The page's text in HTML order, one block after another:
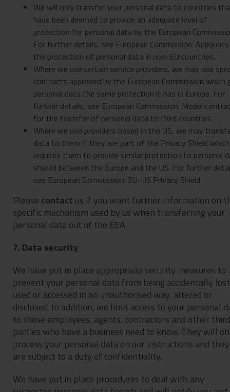
We will only transfer your personal data to countries
have been deemed to provide an adequate level of
protection for personal data by the European
For further details, see European Commission:
the protection of personal data in non-EU countries.
Where we use certain service providers, we may use
contracts approved by the European Commission which
personal data the same protection it has in Europe. For
further details, see European Commission: Model
for the transfer of personal data to third countries.
Where we use providers based in the US, we may
data to them if they are part of the Privacy Shield which
requires them to provide similar protection to personal
shared between the Europe and the US. For further
see European Commission: EU-US Privacy Shield.
Please contact us if you want further information on
specific mechanism used by us when transferring your
personal data out of the EEA.
7. Data security
We have put in place appropriate security measures to
prevent your personal data from being accidentally
used or accessed in an unauthorised way, altered or
disclosed. In addition, we limit access to your personal
to those employees, agents, contractors and other third
parties who have a business need to know. They will
process your personal data on our instructions and they
are subject to a duty of confidentiality.
We have put in place procedures to deal with any